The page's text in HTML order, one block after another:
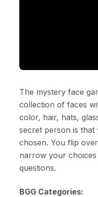
The mystery face
collection of faces
color, hair, hats,
secret person is
chosen. You flip
narrow your
questions.
BGG Categories: